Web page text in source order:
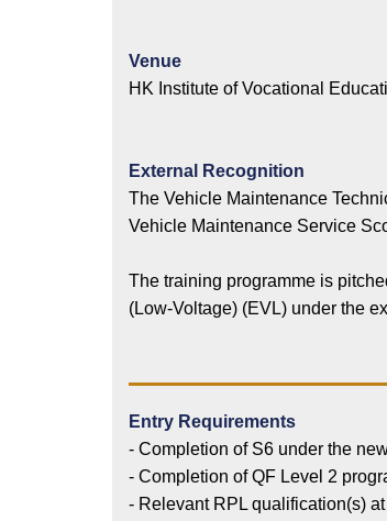
Venue
HK Institute of Vocational
External Recognition
The Vehicle Maintenance
Vehicle Maintenance Service
The training programme is
(Low-Voltage) (EVL) under the
Entry Requirements
- Completion of S6 under the
- Completion of QF Level 2
- Relevant RPL qualification(s)